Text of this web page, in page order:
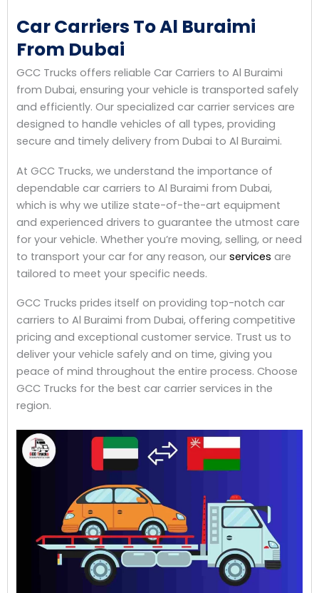
Car Carriers To Al Buraimi
From Dubai
GCC Trucks offers reliable Car Carriers to Al Buraimi
from Dubai, ensuring your vehicle is transported safely
and efficiently. Our specialized car carrier services are
designed to handle vehicles of all types, providing
secure and timely delivery from Dubai to Al Buraimi.
At GCC Trucks, we understand the importance of
dependable car carriers to Al Buraimi from Dubai,
which is why we utilize state-of-the-art equipment
and experienced drivers to guarantee the utmost care
for your vehicle. Whether you’re moving, selling, or need
to transport your car for any reason, our services are
tailored to meet your specific needs.
GCC Trucks prides itself on providing top-notch car
carriers to Al Buraimi from Dubai, offering competitive
pricing and exceptional customer service. Trust us to
deliver your vehicle safely and on time, giving you
peace of mind throughout the entire process. Choose
GCC Trucks for the best car carrier services in the
region.